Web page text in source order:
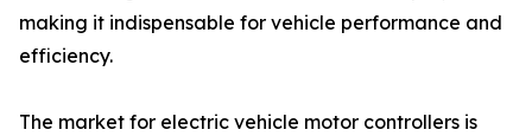
making it indispensable for vehicle performance and
efficiency.
The market for electric vehicle motor controllers is